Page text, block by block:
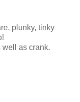
plunky, tinky
well as crank.